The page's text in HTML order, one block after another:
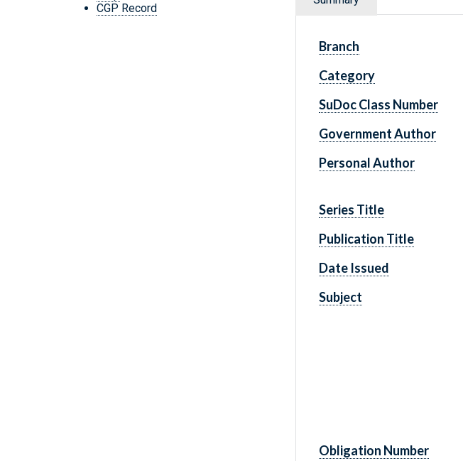
CGP Record
Branch
Category
SuDoc Class Number
Government Author
Personal Author
Series Title
Publication Title
Date Issued
Subject
Obligation Number